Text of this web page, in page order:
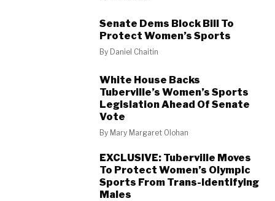
Senate Dems Block Bill To
Protect Women’s Sports
By Daniel Chaitin
White House Backs
Tuberville’s Women’s Sports
Legislation Ahead Of Senate
Vote
By Mary Margaret Olohan
EXCLUSIVE: Tuberville Moves
To Protect Women’s Olympic
Sports From Trans-Identifying
Males